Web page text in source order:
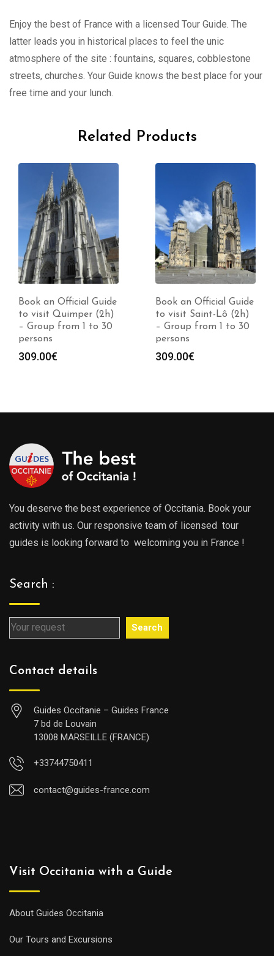
Enjoy the best of France with a licensed Tour Guide. The
latter leads you in historical places to feel the unic
atmosphere of the site : fountains, squares, cobblestone
streets, churches. Your Guide knows the best place for your
free time and your lunch.
Related Products
Book an Official Guide
to visit Quimper (2h)
– Group from 1 to 30
persons
309.00€
Book an Official Guide
to visit Saint-Lô (2h)
– Group from 1 to 30
persons
309.00€
You deserve the best experience of Occitania. Book your
activity with us. Our responsive team of licensed tour
guides is looking forward to welcoming you in France !
Search :
Search
Contact details
Guides Occitanie – Guides France
7 bd de Louvain
13008 MARSEILLE (FRANCE)
+33744750411
contact@guides-france.com
Visit Occitania with a Guide
About Guides Occitania
Our Tours and Excursions